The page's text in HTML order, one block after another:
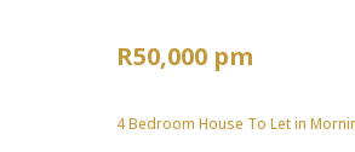
R50,000 pm
4 Bedroom House To Let in